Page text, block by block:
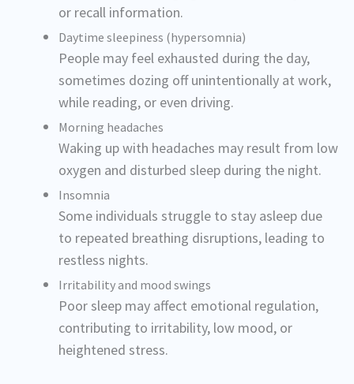
or recall information.
Daytime sleepiness (hypersomnia)
People may feel exhausted during the day,
sometimes dozing off unintentionally at work,
while reading, or even driving.
Morning headaches
Waking up with headaches may result from low
oxygen and disturbed sleep during the night.
Insomnia
Some individuals struggle to stay asleep due
to repeated breathing disruptions, leading to
restless nights.
Irritability and mood swings
Poor sleep may affect emotional regulation,
contributing to irritability, low mood, or
heightened stress.